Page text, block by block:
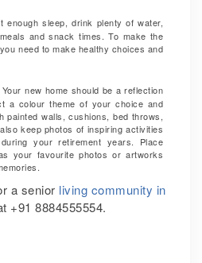
enough sleep, drink plenty of water,
and snack times. To make the
need to make healthy choices and
Your new home should be a reflection
a colour theme of your choice and
painted walls, cushions, bed throws,
keep photos of inspiring activities
your retirement years. Place
your favourite photos or artworks
a senior living community in
+91 8884555554.